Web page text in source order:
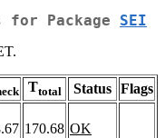
for Package SEI
Ttotal Status Flags
170.68 OK